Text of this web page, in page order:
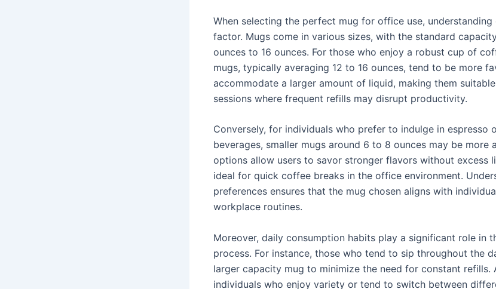
When selecting the perfect mug for office use,
factor. Mugs come in various sizes, with the standard
ounces to 16 ounces. For those who enjoy a robust cup of
mugs, typically averaging 12 to 16 ounces, tend to be more
accommodate a larger amount of liquid, making them
sessions where frequent refills may disrupt productivity.
Conversely, for individuals who prefer to indulge in espresso
beverages, smaller mugs around 6 to 8 ounces may be more
options allow users to savor stronger flavors without excess
ideal for quick coffee breaks in the office environment.
preferences ensures that the mug chosen aligns with
workplace routines.
Moreover, daily consumption habits play a significant role in
process. For instance, those who tend to sip throughout the
larger capacity mug to minimize the need for constant refills.
individuals who enjoy variety or tend to switch between